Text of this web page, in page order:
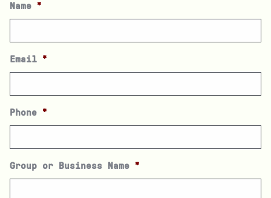
Name *
Email *
Phone *
Group or Business Name *